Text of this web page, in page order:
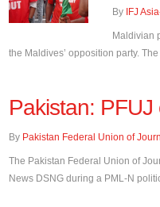
By IFJ
Maldivian
the Maldives’ opposition party.
Pakistan:
By Pakistan Federal Union of
The Pakistan Federal Union of
News DSNG during a PML-N